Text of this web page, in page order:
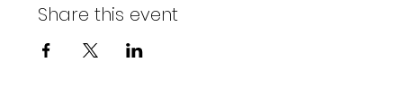
Share this event